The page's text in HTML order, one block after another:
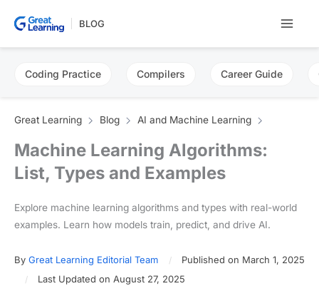
BLOG
Coding Practice Compilers Career Guide
Great Learning Blog AI and Machine Learning
Machine Learning Algorithms:
List, Types and Examples
Explore machine learning algorithms and types with real-world
examples. Learn how models train, predict, and drive AI.
By Great Learning Editorial Team
Published on March 1, 2025
Last Updated on August 27, 2025